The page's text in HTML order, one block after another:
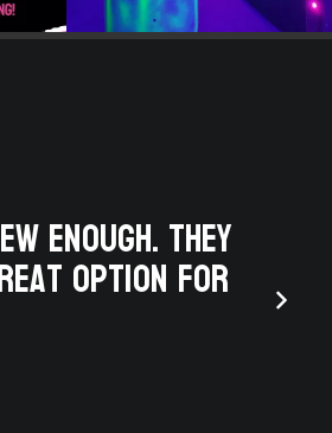
enough. They
option for